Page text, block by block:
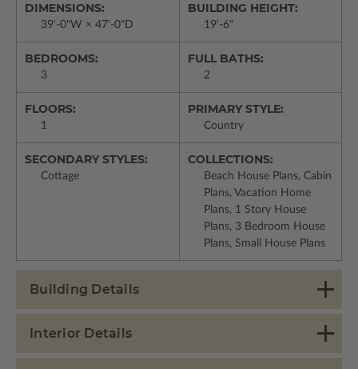
DIMENSIONS:
39'-0"W × 47'-0"D
BUILDING HEIGHT:
19'-6"
BEDROOMS:
3
FULL BATHS:
2
FLOORS:
1
PRIMARY STYLE:
Country
SECONDARY STYLES:
Cottage
COLLECTIONS:
Beach House Plans, Cabin
Plans, Vacation Home
Plans, 1 Story House
Plans, 3 Bedroom House
Plans, Small House Plans
Building Details
Interior Details